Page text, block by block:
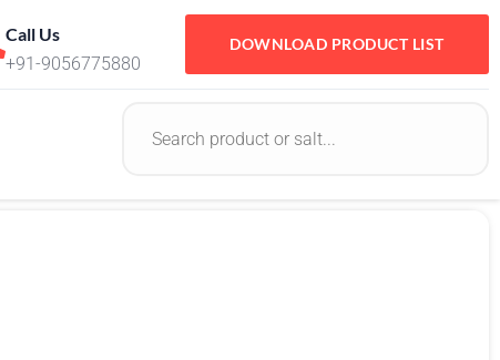
Call Us
+91-9056775880
DOWNLOAD PRODUCT LIST